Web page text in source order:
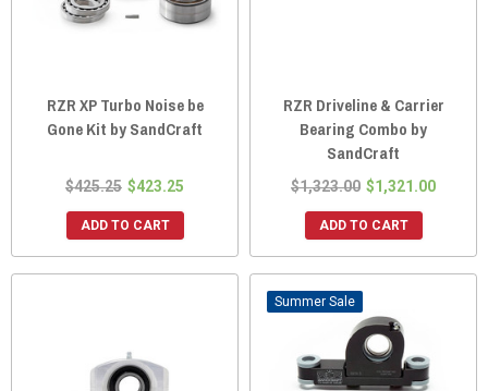
RZR XP Turbo Noise be
Gone Kit by SandCraft
$425.25 $423.25
ADD TO CART
RZR Driveline & Carrier
Bearing Combo by
SandCraft
$1,323.00 $1,321.00
ADD TO CART
Sale